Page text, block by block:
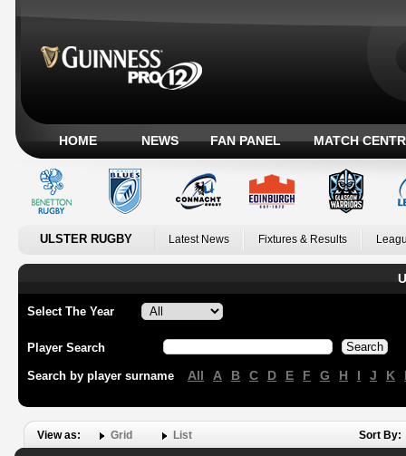
HOME NEWS FAN PANEL MATCH
ULSTER RUGBY Latest News Fixtures & Results
Select The Year
Player Search
Search by player surname All A B C D E F G H I J K
View as: Grid List Sort By: